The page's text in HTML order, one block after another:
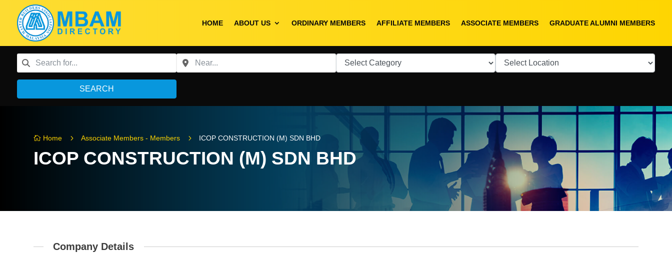
HOME ABOUT US ORDINARY MEMBERS AFFILIATE MEMBERS ASSOCIATE MEMBERS GRADUATE ALUMNI MEMBERS
SEARCH
 Home 5 Associate Members - Members 5 ICOP CONSTRUCTION (M) SDN BHD
ICOP CONSTRUCTION (M) SDN BHD
Company Details